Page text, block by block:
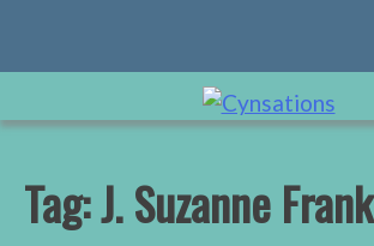
Tag:J. Suzanne Frank